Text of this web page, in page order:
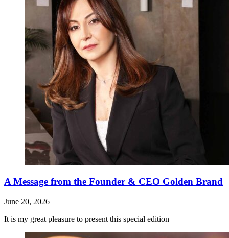
A Message from the Founder & CEO Golden Brand
June 20, 2026
It is my great pleasure to present this special edition